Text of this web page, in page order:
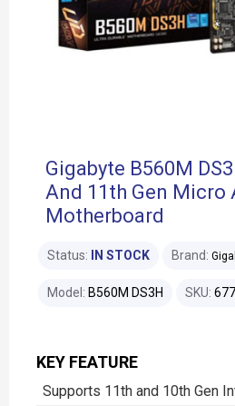
Gigabyte B560M
And 11th Gen Micro
Motherboard
KEY FEATURE
Supports 11th and 10th Gen
Status: IN STOCK Brand:
Model: B560M DS3H SKU: